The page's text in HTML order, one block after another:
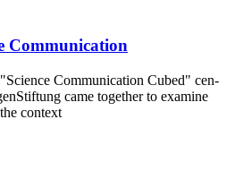
Communication
Com­mu­nic­a­tion Cubed" cen­
came togeth­er to exam­ine
context